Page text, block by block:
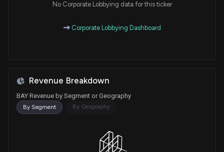
No Corporate Lobbying data for this ticker
Corporate Lobbying Dashboard
Revenue Breakdown
BAY Revenue by Segment or Geography
By Segment By Geography